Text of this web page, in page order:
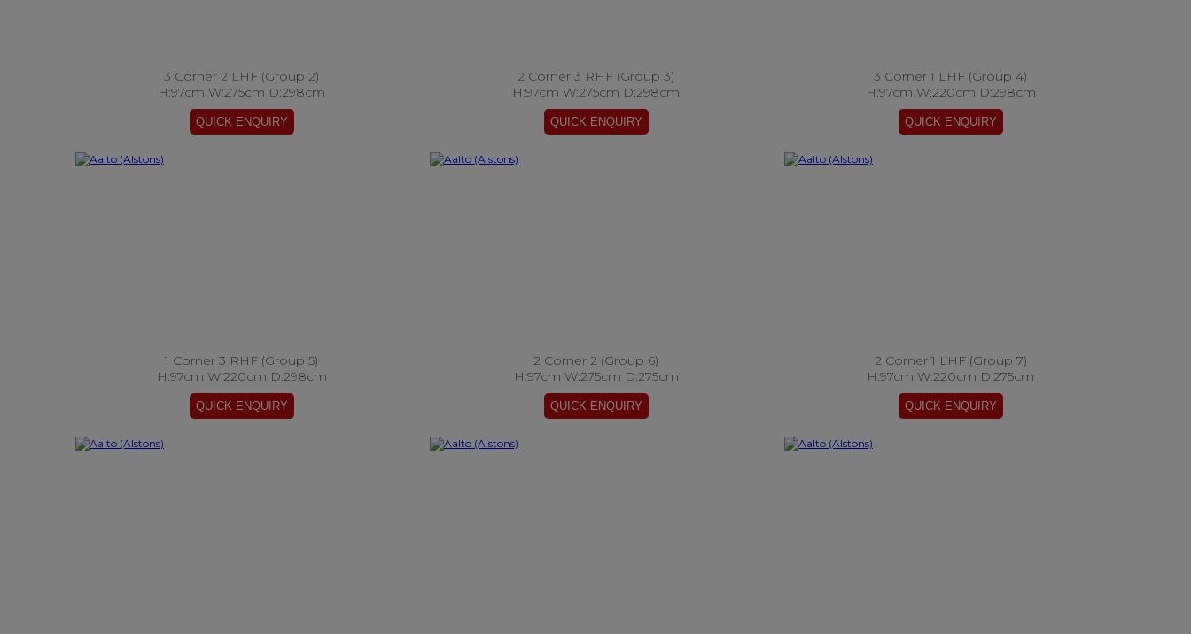
3 Corner 2 LHF (Group 2)
H:97cm W:275cm D:298cm
2 Corner 3 RHF (Group 3)
H:97cm W:275cm D:298cm
3 Corner 1 LHF (Group 4)
H:97cm W:220cm D:298cm
1 Corner 3 RHF (Group 5)
H:97cm W:220cm D:298cm
2 Corner 2 (Group 6)
H:97cm W:275cm D:275cm
2 Corner 1 LHF (Group 7)
H:97cm W:220cm D:275cm